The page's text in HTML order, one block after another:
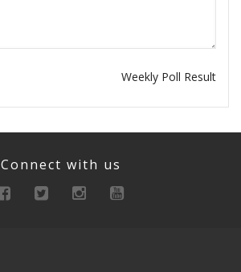
Weekly Poll Result
Connect with us